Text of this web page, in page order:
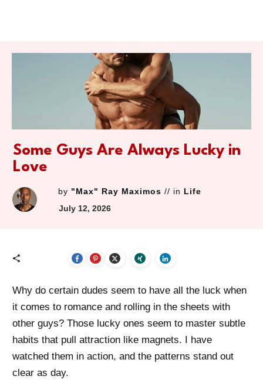
Some Guys Are Always Lucky in
Love
by "Max" Ray Maximos // in Life
July 12, 2026
Why do certain dudes seem to have all the luck when
it comes to romance and rolling in the sheets with
other guys? Those lucky ones seem to master subtle
habits that pull attraction like magnets. I have
watched them in action, and the patterns stand out
clear as day.